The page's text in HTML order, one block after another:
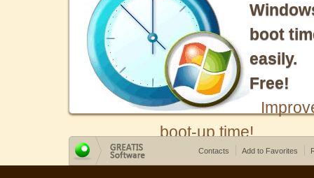
boot
easily.
Free!
boot-up time!
Contacts Add to Favorites